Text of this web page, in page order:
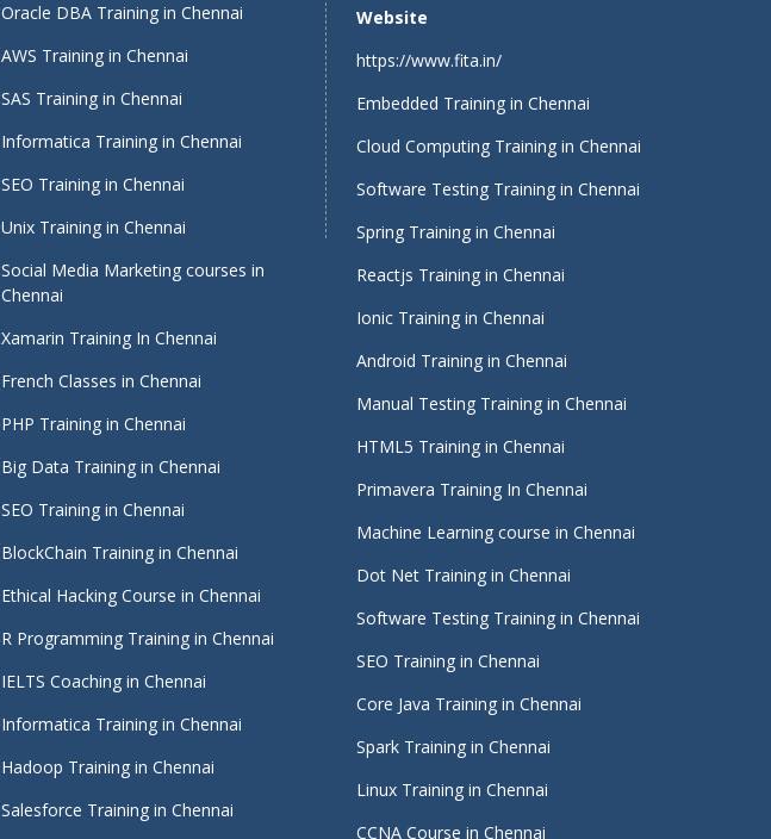
Oracle DBA Training in Chennai
AWS Training in Chennai
SAS Training in Chennai
Informatica Training in Chennai
SEO Training in Chennai
Unix Training in Chennai
Social Media Marketing courses in
Chennai
Xamarin Training In Chennai
French Classes in Chennai
PHP Training in Chennai
Big Data Training in Chennai
SEO Training in Chennai
BlockChain Training in Chennai
Ethical Hacking Course in Chennai
R Programming Training in Chennai
IELTS Coaching in Chennai
Informatica Training in Chennai
Hadoop Training in Chennai
Salesforce Training in Chennai
Website
https://www.fita.in/
Embedded Training in Chennai
Cloud Computing Training in Chennai
Software Testing Training in Chennai
Spring Training in Chennai
Reactjs Training in Chennai
Ionic Training in Chennai
Android Training in Chennai
Manual Testing Training in Chennai
HTML5 Training in Chennai
Primavera Training In Chennai
Machine Learning course in Chennai
Dot Net Training in Chennai
Software Testing Training in Chennai
SEO Training in Chennai
Core Java Training in Chennai
Spark Training in Chennai
Linux Training in Chennai
CCNA Course in Chennai